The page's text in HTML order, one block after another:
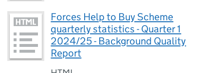
Forces Help to Buy Scheme
quarterly statistics - Quarter 1
2024/25 - Background Quality
Report